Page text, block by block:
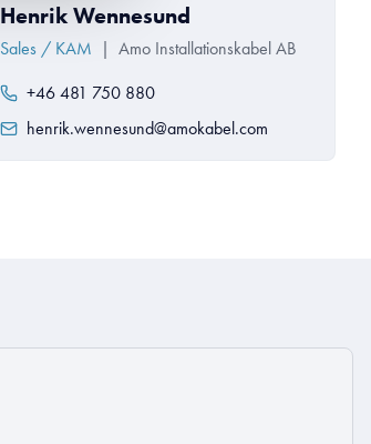
Henrik Wennesund
Sales / KAM | Amo Installationskabel AB
+46 481 750 880
henrik.wennesund@amokabel.com